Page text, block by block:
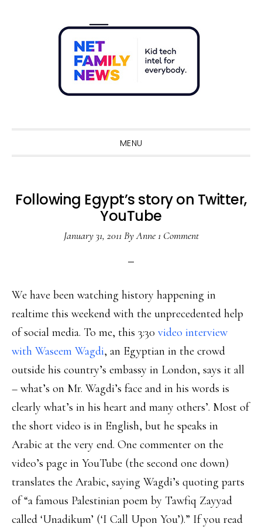
MENU
Following Egypt’s story on Twitter,
YouTube
January 31, 2011 ByAnne 1 Comment
We have been watching history happening in
realtime this weekend with the unprecedented help
of social media. To me, this 3:30 video interview
with Waseem Wagdi, an Egyptian in the crowd
outside his country’s embassy in London, says it all
– what’s on Mr. Wagdi’s face and in his words is
clearly what’s in his heart and many others’. Most of
the short video is in English, but he speaks in
Arabic at the very end. One commenter on the
video’s page in YouTube (the second one down)
translates the Arabic, saying Wagdi’s quoting parts
of “a famous Palestinian poem by Tawfiq Zayyad
called ‘Unadikum’ (‘I Call Upon You’).” If you read